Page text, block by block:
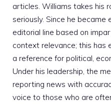
articles. Williams takes his
seriously. Since he
editorial line based on
context relevance; this has
a reference for political,
Under his leadership, the
reporting news with
voice to those who are